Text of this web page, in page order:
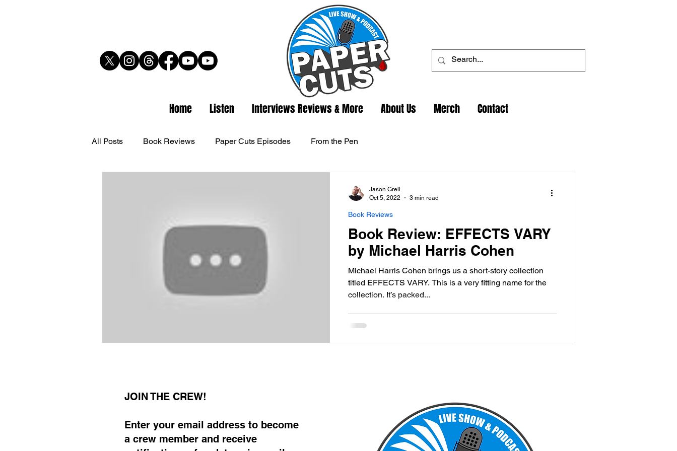
Home Listen Interviews Reviews & More About Us Merch Contact
All Posts Book Reviews Paper Cuts Episodes From the Pen
Book Review: EFFECTS VARY
by Michael Harris Cohen
Michael Harris Cohen brings us a short-story collection
titled EFFECTS VARY. This is a very fitting name for the
collection. It’s packed...
Book Reviews
Jason Grell
Oct 5, 2022
3 min read
JOIN THE CREW!
Enter your email address to become
a crew member and receive